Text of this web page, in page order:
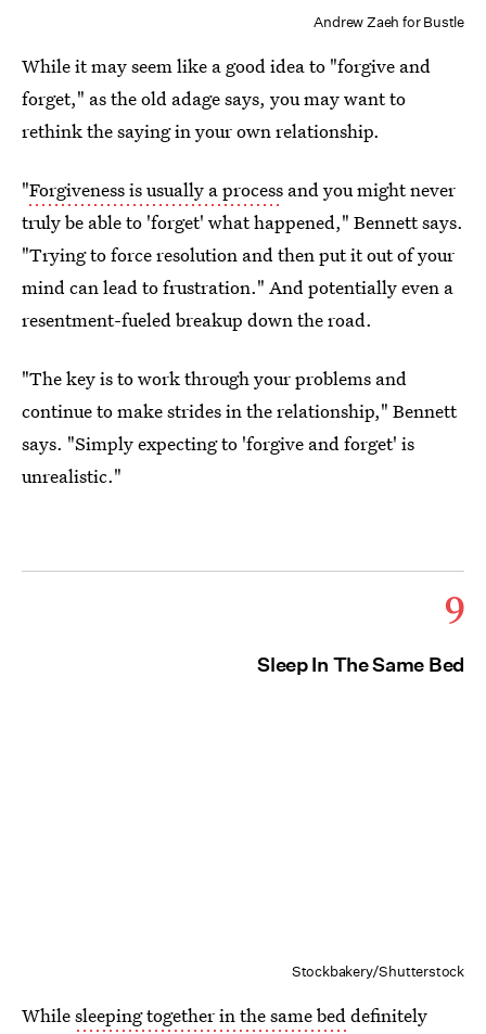
Andrew Zaeh for Bustle
While it may seem like a good idea to "forgive and
forget," as the old adage says, you may want to
rethink the saying in your own relationship.
"Forgiveness is usually a process and you might never
truly be able to 'forget' what happened," Bennett says.
"Trying to force resolution and then put it out of your
mind can lead to frustration." And potentially even a
resentment-fueled breakup down the road.
"The key is to work through your problems and
continue to make strides in the relationship," Bennett
says. "Simply expecting to 'forgive and forget' is
unrealistic."
9
Sleep In The Same Bed
Stockbakery/Shutterstock
Whilesleeping together in the same beddefinitely